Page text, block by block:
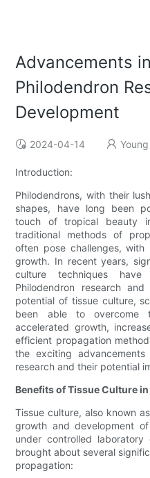
Advancements
Philodendron
Development
2024-04-14
Introduction:
Philodendrons, with their
shapes, have long been
touch of tropical beauty
traditional methods of
often pose challenges,
growth. In recent years,
culture techniques
Philodendron research
potential of tissue culture,
been able to overcome
accelerated growth,
efficient propagation
the exciting
research and their potential
Benefits of Tissue Culture
Tissue culture, also known
growth and development
under controlled laboratory
brought about several
propagation: